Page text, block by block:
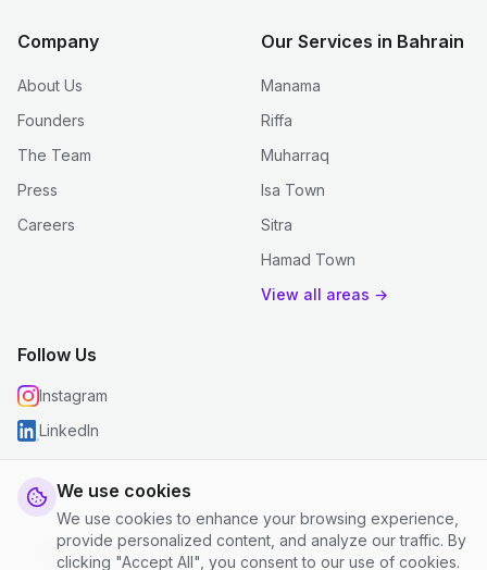
We use cookies
We use cookies to enhance your browsing experience,
provide personalized content, and analyze our traffic. By
clicking "Accept All", you consent to our use of cookies.
Company
About Us
Founders
The Team
Press
Careers
Our Services in Bahrain
Manama
Riffa
Muharraq
Isa Town
Sitra
Hamad Town
View all areas →
Follow Us
Instagram
LinkedIn
© 2026 justclean. All rights reserved.
Privacy Policy
Terms and Conditions Cookie Settings